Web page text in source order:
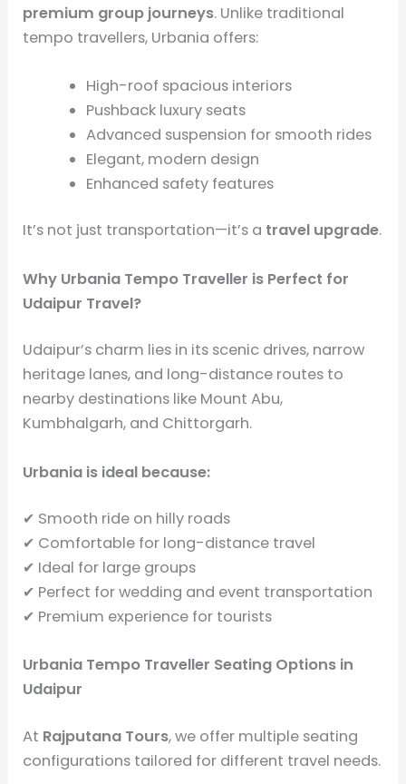
premium group journeys. Unlike traditional
tempo travellers, Urbania offers:
High-roof spacious interiors
Pushback luxury seats
Advanced suspension for smooth rides
Elegant, modern design
Enhanced safety features
It’s not just transportation—it’s a travel upgrade.
Why Urbania Tempo Traveller is Perfect for
Udaipur Travel?
Udaipur’s charm lies in its scenic drives, narrow
heritage lanes, and long-distance routes to
nearby destinations like Mount Abu,
Kumbhalgarh, and Chittorgarh.
Urbania is ideal because:
✔ Smooth ride on hilly roads
✔ Comfortable for long-distance travel
✔ Ideal for large groups
✔ Perfect for wedding and event transportation
✔ Premium experience for tourists
Urbania Tempo Traveller Seating Options in
Udaipur
At Rajputana Tours, we offer multiple seating
configurations tailored for different travel needs.